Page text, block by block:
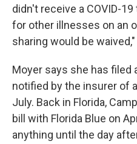
didn't receive a COVID-
for other illnesses on an
sharing would be
Moyer says she has filed
notified by the insurer of
July. Back in Florida,
bill with Florida Blue on
anything until the day